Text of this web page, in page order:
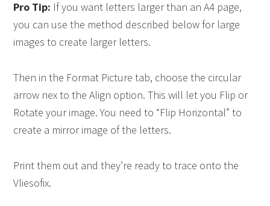
Pro Tip: If you want letters larger than an A4 page,
you can use the method described below for large
images to create larger letters.
Then in the Format Picture tab, choose the circular
arrow nex to the Align option. This will let you Flip or
Rotate your image. You need to “Flip Horizontal” to
create a mirror image of the letters.
Print them out and they’re ready to trace onto the
Vliesofix.